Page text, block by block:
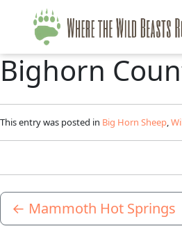
Bighorn
This entry was posted in Big Horn Sheep,
← Mammoth Hot Springs